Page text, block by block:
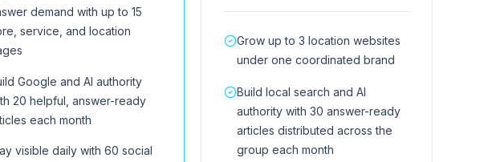
demand with up to 15
service, and location
Google and AI authority
20 helpful, answer-ready
each month
visible daily with 60 social
Grow up to 3 location websites
under one coordinated brand
Build local search and AI
authority with 30 answer-ready
articles distributed across the
group each month